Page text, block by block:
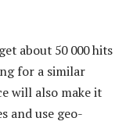
about 50 000 hits
for a similar
will also make it
and use geo-